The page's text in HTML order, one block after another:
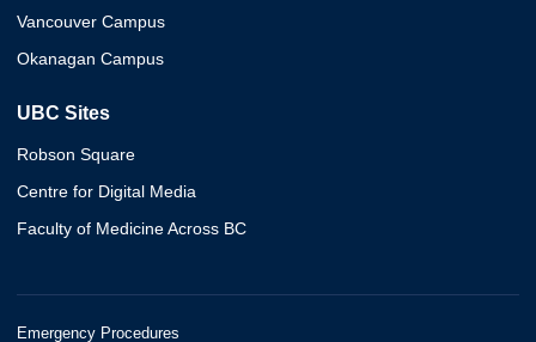
Vancouver Campus
Okanagan Campus
UBC Sites
Robson Square
Centre for Digital Media
Faculty of Medicine Across BC
Emergency Procedures